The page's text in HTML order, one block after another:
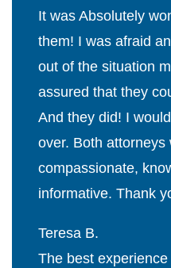
It was Absolutely
them! I was afraid
out of the situation
assured that they
And they did! I
over. Both attorneys
compassionate,
informative. Thank
Teresa B.
The best